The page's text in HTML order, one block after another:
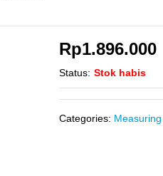
Rp1.896.000
Status: Stok habis
Categories: